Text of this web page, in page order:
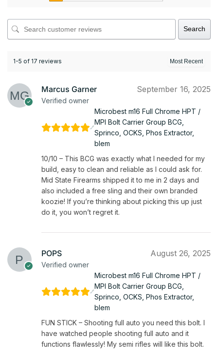
Search
1-5 of 17 reviews
Marcus Garner
Verified owner
September 16, 2025
Microbest m16 Full Chrome HPT /
MPI Bolt Carrier Group BCG,
Sprinco, OCKS, Phos Extractor,
blem
10/10 – This BCG was exactly what I needed for my
build, easy to clean and reliable as I could ask for.
Mid State Firearms shipped it to me in 2 days and
also included a free sling and their own branded
koozie! If you’re thinking about picking this up just
do it, you won’t regret it.
POPS
Verified owner
August 26, 2025
Microbest m16 Full Chrome HPT /
MPI Bolt Carrier Group BCG,
Sprinco, OCKS, Phos Extractor,
blem
FUN STICK – Shooting full auto you need this bolt. I
have watched people shooting full auto and it
functions flawlessly! My semi rifles will like this bolt.